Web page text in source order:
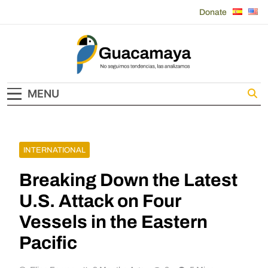
Donate
Guacamaya
MENU
INTERNATIONAL
Breaking Down the Latest
U.S. Attack on Four
Vessels in the Eastern
Pacific